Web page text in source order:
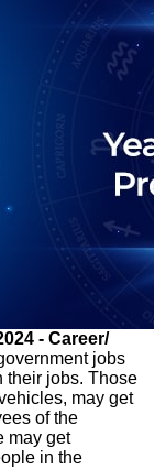
- Career/
jobs
their jobs. Those
may get
of the
may get
in the